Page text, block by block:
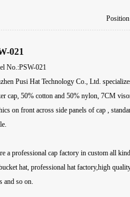
Position
021
No.:PSW-021
Pusi Hat Technology Co., Ltd.
cap, 50% cotton and 50% nylon, 7CM
on front across side panels of cap ,
a professional cap factory in custom all
hat, professional hat factory,high
and so on.